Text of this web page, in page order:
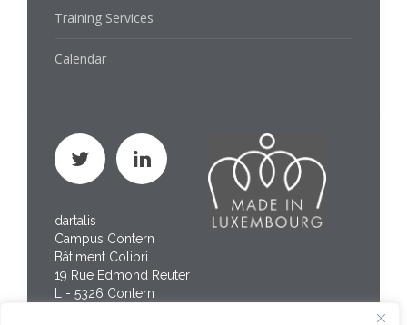
Training Services
Calendar
dartalis
Campus Contern
Bâtiment Colibri
19 Rue Edmond Reuter
L - 5326 Contern